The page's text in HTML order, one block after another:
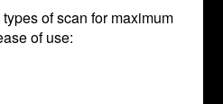
of scan for maximum
of use: